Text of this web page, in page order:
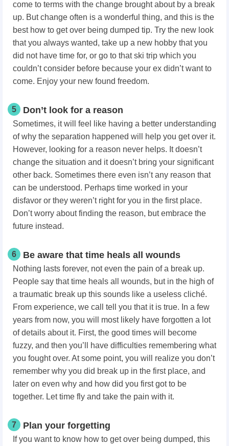
come to terms with the change brought about by a break
up. But change often is a wonderful thing, and this is the
best how to get over being dumped tip. Try the new look
that you always wanted, take up a new hobby that you
did not have time for, or go to that ski trip which you
couldn’t consider before because your ex didn’t want to
come. Enjoy your new found freedom.
5 Don’t look for a reason
Sometimes, it will feel like having a better understanding
of why the separation happened will help you get over it.
However, looking for a reason never helps. It doesn’t
change the situation and it doesn’t bring your significant
other back. Sometimes there even isn’t any reason that
can be understood. Perhaps time worked in your
disfavor or they weren’t right for you in the first place.
Don’t worry about finding the reason, but embrace the
future instead.
6 Be aware that time heals all wounds
Nothing lasts forever, not even the pain of a break up.
People say that time heals all wounds, but in the high of
a traumatic break up this sounds like a useless cliché.
From experience, we call tell you that it is true. In a few
years from now, you will most likely have forgotten a lot
of details about it. First, the good times will become
fuzzy, and then you’ll have difficulties remembering what
you fought over. At some point, you will realize you don’t
remember why you did break up in the first place, and
later on even why and how did you first got to be
together. Let time fly and take the pain with it.
7 Plan your forgetting
If you want to know how to get over being dumped, this